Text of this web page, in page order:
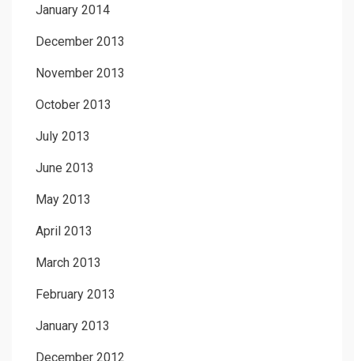
January 2014
December 2013
November 2013
October 2013
July 2013
June 2013
May 2013
April 2013
March 2013
February 2013
January 2013
December 2012